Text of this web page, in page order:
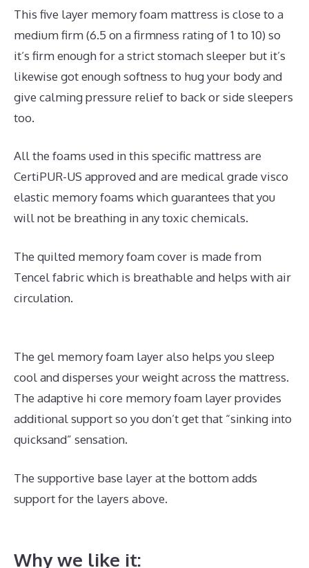
This five layer memory foam mattress is close to a
medium firm (6.5 on a firmness rating of 1 to 10) so
it’s firm enough for a strict stomach sleeper but it’s
likewise got enough softness to hug your body and
give calming pressure relief to back or side sleepers
too.
All the foams used in this specific mattress are
CertiPUR-US approved and are medical grade visco
elastic memory foams which guarantees that you
will not be breathing in any toxic chemicals.
The quilted memory foam cover is made from
Tencel fabric which is breathable and helps with air
circulation.
The gel memory foam layer also helps you sleep
cool and disperses your weight across the mattress.
The adaptive hi core memory foam layer provides
additional support so you don’t get that “sinking into
quicksand” sensation.
The supportive base layer at the bottom adds
support for the layers above.
Why we like it: